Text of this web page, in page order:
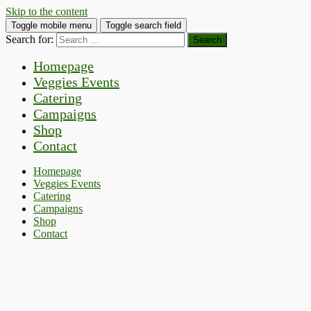
Skip to the content
Toggle mobile menu Toggle search field
Search for:
Homepage
Veggies Events
Catering
Campaigns
Shop
Contact
Homepage
Veggies Events
Catering
Campaigns
Shop
Contact